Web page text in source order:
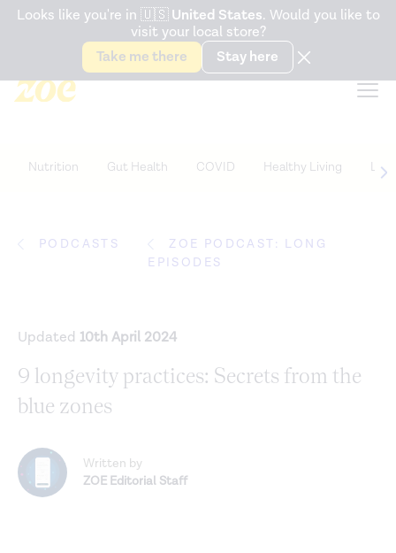
Accessibility Statement
Snack better. Try the newGut Health Bar.
Looks like you're in 🇺🇸 United States. Would you like to
visit your local store?
Take me there
Stay here
Nutrition Gut Health COVID Healthy Living Life
PODCASTS
ZOE PODCAST: LONG
EPISODES
Updated 10th April 2024
9 longevity practices: Secrets from the
blue zones
Written by
ZOE Editorial Staff